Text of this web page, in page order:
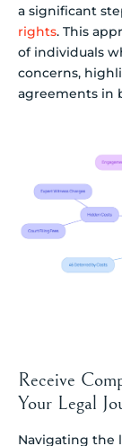
a significant
rights. This
of individuals
concerns,
agreements in
Receive
Your Legal
Navigating the